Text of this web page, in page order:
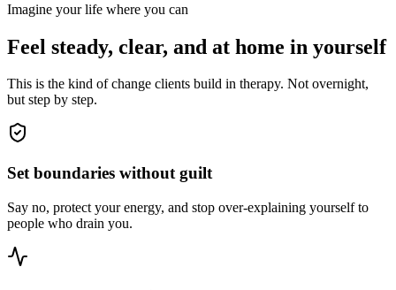
Imagine your life where you can
Feel steady, clear, and at home in yourself
This is the kind of change clients build in therapy. Not overnight,
but step by step.
Set boundaries without guilt
Say no, protect your energy, and stop over-explaining yourself to
people who drain you.